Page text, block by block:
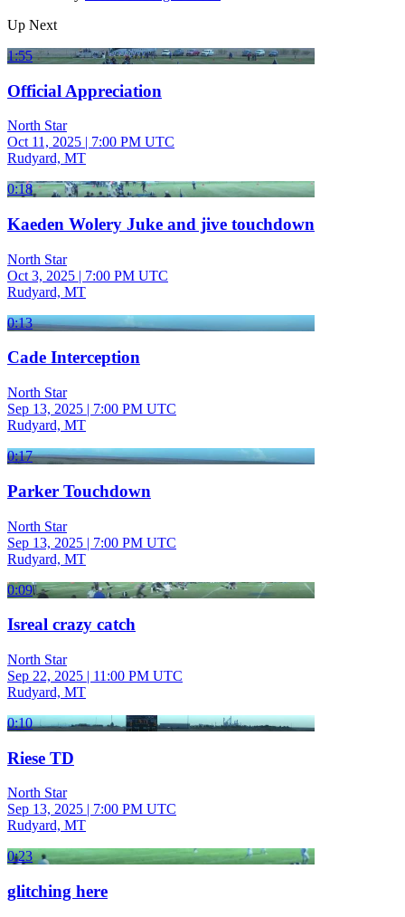
Up Next
1:55
Official Appreciation
North Star
Oct 11, 2025 | 7:00 PM UTC
Rudyard, MT
0:18
Kaeden Wolery Juke and jive touchdown
North Star
Oct 3, 2025 | 7:00 PM UTC
Rudyard, MT
0:13
Cade Interception
North Star
Sep 13, 2025 | 7:00 PM UTC
Rudyard, MT
0:17
Parker Touchdown
North Star
Sep 13, 2025 | 7:00 PM UTC
Rudyard, MT
0:09
Isreal crazy catch
North Star
Sep 22, 2025 | 11:00 PM UTC
Rudyard, MT
0:10
Riese TD
North Star
Sep 13, 2025 | 7:00 PM UTC
Rudyard, MT
0:23
glitching here